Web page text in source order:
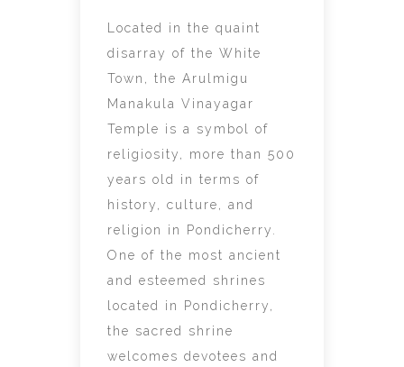
Located in the quaint
disarray of the White
Town, the Arulmigu
Manakula Vinayagar
Temple is a symbol of
religiosity, more than 500
years old in terms of
history, culture, and
religion in Pondicherry.
One of the most ancient
and esteemed shrines
located in Pondicherry,
the sacred shrine
welcomes devotees and